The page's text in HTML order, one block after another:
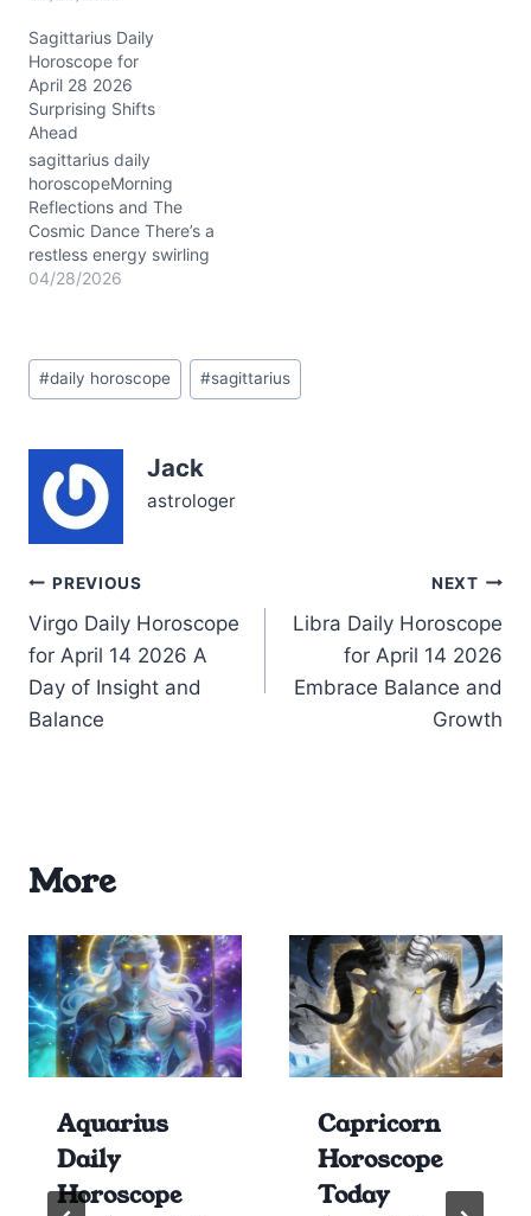
between fiery Aries and
steady Taurus, with the
Moon moving from
grounded Taurus through
curious Gemini, tender
Cancer, and finally into
bold Leo. Between
4/20/2026 and
4/26/2026,…
Sagittarius Daily
Horoscope for
April 28 2026
Surprising Shifts
Ahead
sagittarius daily
horoscopeMorning
Reflections and The
Cosmic Dance There’s a
restless energy swirling
through your day on
between wanting to leap
into something new and
now. This tension stems
from the Waxing Gibbous
Moon…
04/28/2026
Post
Tags:
#daily horoscope #sagittarius
Jack
astrologer
Post
navigation
PREVIOUS
Virgo Daily Horoscope
for April 14 2026 A
Day of Insight and
Balance
NEXT
Libra Daily Horoscope
for April 14 2026
Embrace Balance and
Growth
More
Aquarius
Daily
Horoscope
Capricorn
Horoscope
Today